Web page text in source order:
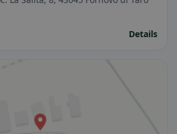
Details